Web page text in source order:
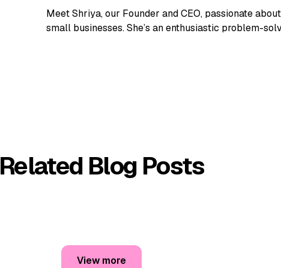
Meet Shriya, our Founder and CEO, passionate
small businesses. She’s an enthusiastic problem-
Related Blog Posts
View more